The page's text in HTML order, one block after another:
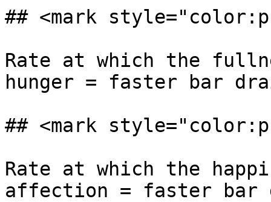
## <mark
Rate at which the
hunger = faster bar
## <mark
Rate at which the
affection = faster bar